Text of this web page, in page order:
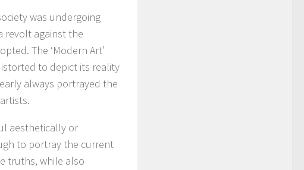
was undergoing
revolt against the
The ‘Modern Art’
to depict its reality
always portrayed the
aesthetically or
to portray the current
truths, while also